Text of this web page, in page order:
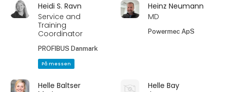
Heidi S. Ravn
Service and
Training
Coordinator
PROFIBUS Danmark
På messen
Heinz Neumann
MD
Powermec ApS
Helle Baltser
Helle Bay